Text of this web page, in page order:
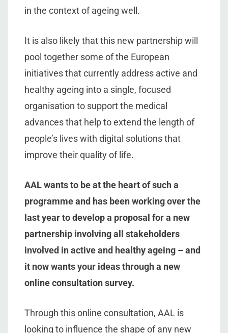
in the context of ageing well.
It is also likely that this new partnership will
pool together some of the European
initiatives that currently address active and
healthy ageing into a single, focused
organisation to support the medical
advances that help to extend the length of
people’s lives with digital solutions that
improve their quality of life.
AAL wants to be at the heart of such a
programme and has been working over the
last year to develop a proposal for a new
partnership involving all stakeholders
involved in active and healthy ageing – and
it now wants your ideas through a new
online consultation survey.
Through this online consultation, AAL is
looking to influence the shape of any new